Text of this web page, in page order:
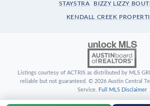
STAYSTRA BIZZY LIZZY
KENDALL CREEK
Listings courtesy of ACTRIS as distributed by MLS
reliable but not guaranteed. © 2026 Austin Central
Service.
Full MLS Disclaimer